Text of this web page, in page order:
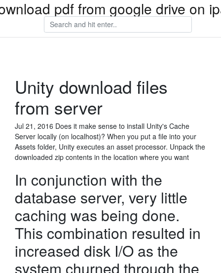
pdf from google drive on
Unity download files
from server
Jul 21, 2016 Does it make sense to install Unity's Cache
Server locally (on localhost)? When you put a file into your
Assets folder, Unity executes an asset processor. Unpack the
downloaded zip contents in the location where you want
In conjunction with the
database server, very little
caching was being done.
This combination resulted in
increased disk I/O as the
system churned through the